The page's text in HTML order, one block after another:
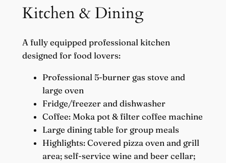
Kitchen & Dining
A fully equipped professional kitchen
designed for food lovers:
Professional 5-burner gas stove and
large oven
Fridge/freezer and dishwasher
Coffee: Moka pot & filter coffee machine
Large dining table for group meals
Highlights: Covered pizza oven and grill
area; self-service wine and beer cellar;